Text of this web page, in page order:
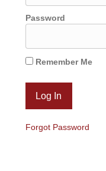
Password
Remember Me
Forgot Password